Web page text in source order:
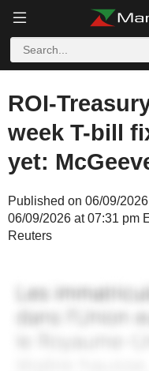
ROI-
week T-bill
yet:
Published on 06/09/
06/09/2026 at 07:31 pm
Reuters